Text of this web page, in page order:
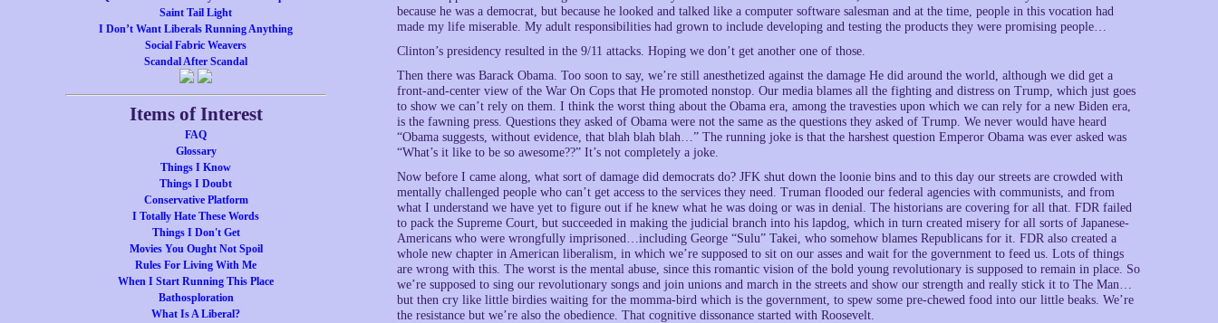
Saint Tail Light
I Don’t Want Liberals Running Anything
Social Fabric Weavers
Scandal After Scandal
Items of Interest
FAQ
Glossary
Things I Know
Things I Doubt
Conservative Platform
I Totally Hate These Words
Things I Don't Get
Movies You Ought Not Spoil
Rules For Living With Me
When I Start Running This Place
Bathosploration
What Is A Liberal?
because he was a democrat, but because he looked and talked like a computer software salesman and at the time, people in this vocation had
made my life miserable. My adult responsibilities had grown to include developing and testing the products they were promising people…
Clinton’s presidency resulted in the 9/11 attacks. Hoping we don’t get another one of those.
Then there was Barack Obama. Too soon to say, we’re still anesthetized against the damage He did around the world, although we did get a
front-and-center view of the War On Cops that He promoted nonstop. Our media blames all the fighting and distress on Trump, which just goes
to show we can’t rely on them. I think the worst thing about the Obama era, among the travesties upon which we can rely for a new Biden era,
is the fawning press. Questions they asked of Obama were not the same as the questions they asked of Trump. We never would have heard
“Obama suggests, without evidence, that blah blah blah…” The running joke is that the harshest question Emperor Obama was ever asked was
“What’s it like to be so awesome??” It’s not completely a joke.
Now before I came along, what sort of damage did democrats do? JFK shut down the loonie bins and to this day our streets are crowded with
mentally challenged people who can’t get access to the services they need. Truman flooded our federal agencies with communists, and from
what I understand we have yet to figure out if he knew what he was doing or was in denial. The historians are covering for all that. FDR failed
to pack the Supreme Court, but succeeded in making the judicial branch into his lapdog, which in turn created misery for all sorts of Japanese-
Americans who were wrongfully imprisoned…including George “Sulu” Takei, who somehow blames Republicans for it. FDR also created a
whole new chapter in American liberalism, in which we’re supposed to sit on our asses and wait for the government to feed us. Lots of things
are wrong with this. The worst is the mental abuse, since this romantic vision of the bold young revolutionary is supposed to remain in place. So
we’re supposed to sing our revolutionary songs and join unions and march in the streets and show our strength and really stick it to The Man…
but then cry like little birdies waiting for the momma-bird which is the government, to spew some pre-chewed food into our little beaks. We’re
the resistance but we’re also the obedience. That cognitive dissonance started with Roosevelt.